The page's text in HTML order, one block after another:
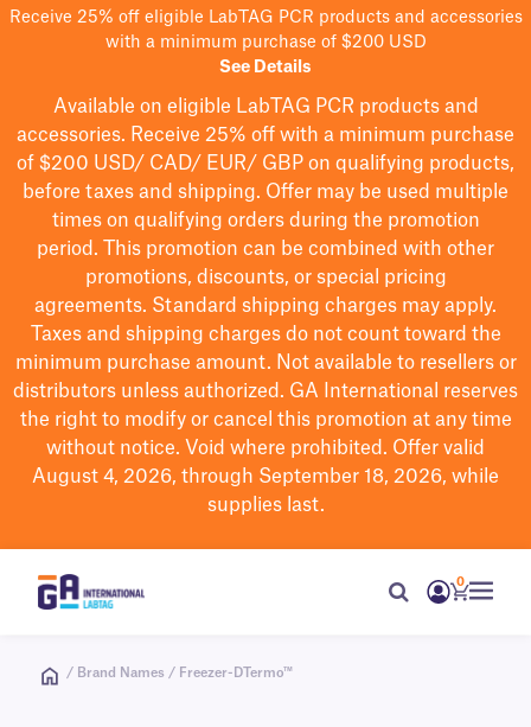
Receive 25% off eligible LabTAG PCR products and accessories
with a minimum purchase of $200 USD
See Details
Available on eligible LabTAG PCR products and
accessories. Receive 25% off with a minimum purchase
of $200 USD/ CAD/ EUR/ GBP on qualifying products,
before taxes and shipping. Offer may be used multiple
times on qualifying orders during the promotion
period.
This promotion can be combined with other
promotions, discounts, or special pricing
agreements. Standard shipping charges may apply.
Taxes and shipping charges do not count toward the
minimum purchase amount. Not available to resellers or
distributors unless authorized. GA International reserves
the right to modifyor cancel this promotion at any time
without notice. Void where prohibited. Offer valid
August 4, 2026, through September 18, 2026, while
supplies last.
0
/ Brand Names / Freezer-DTermo™